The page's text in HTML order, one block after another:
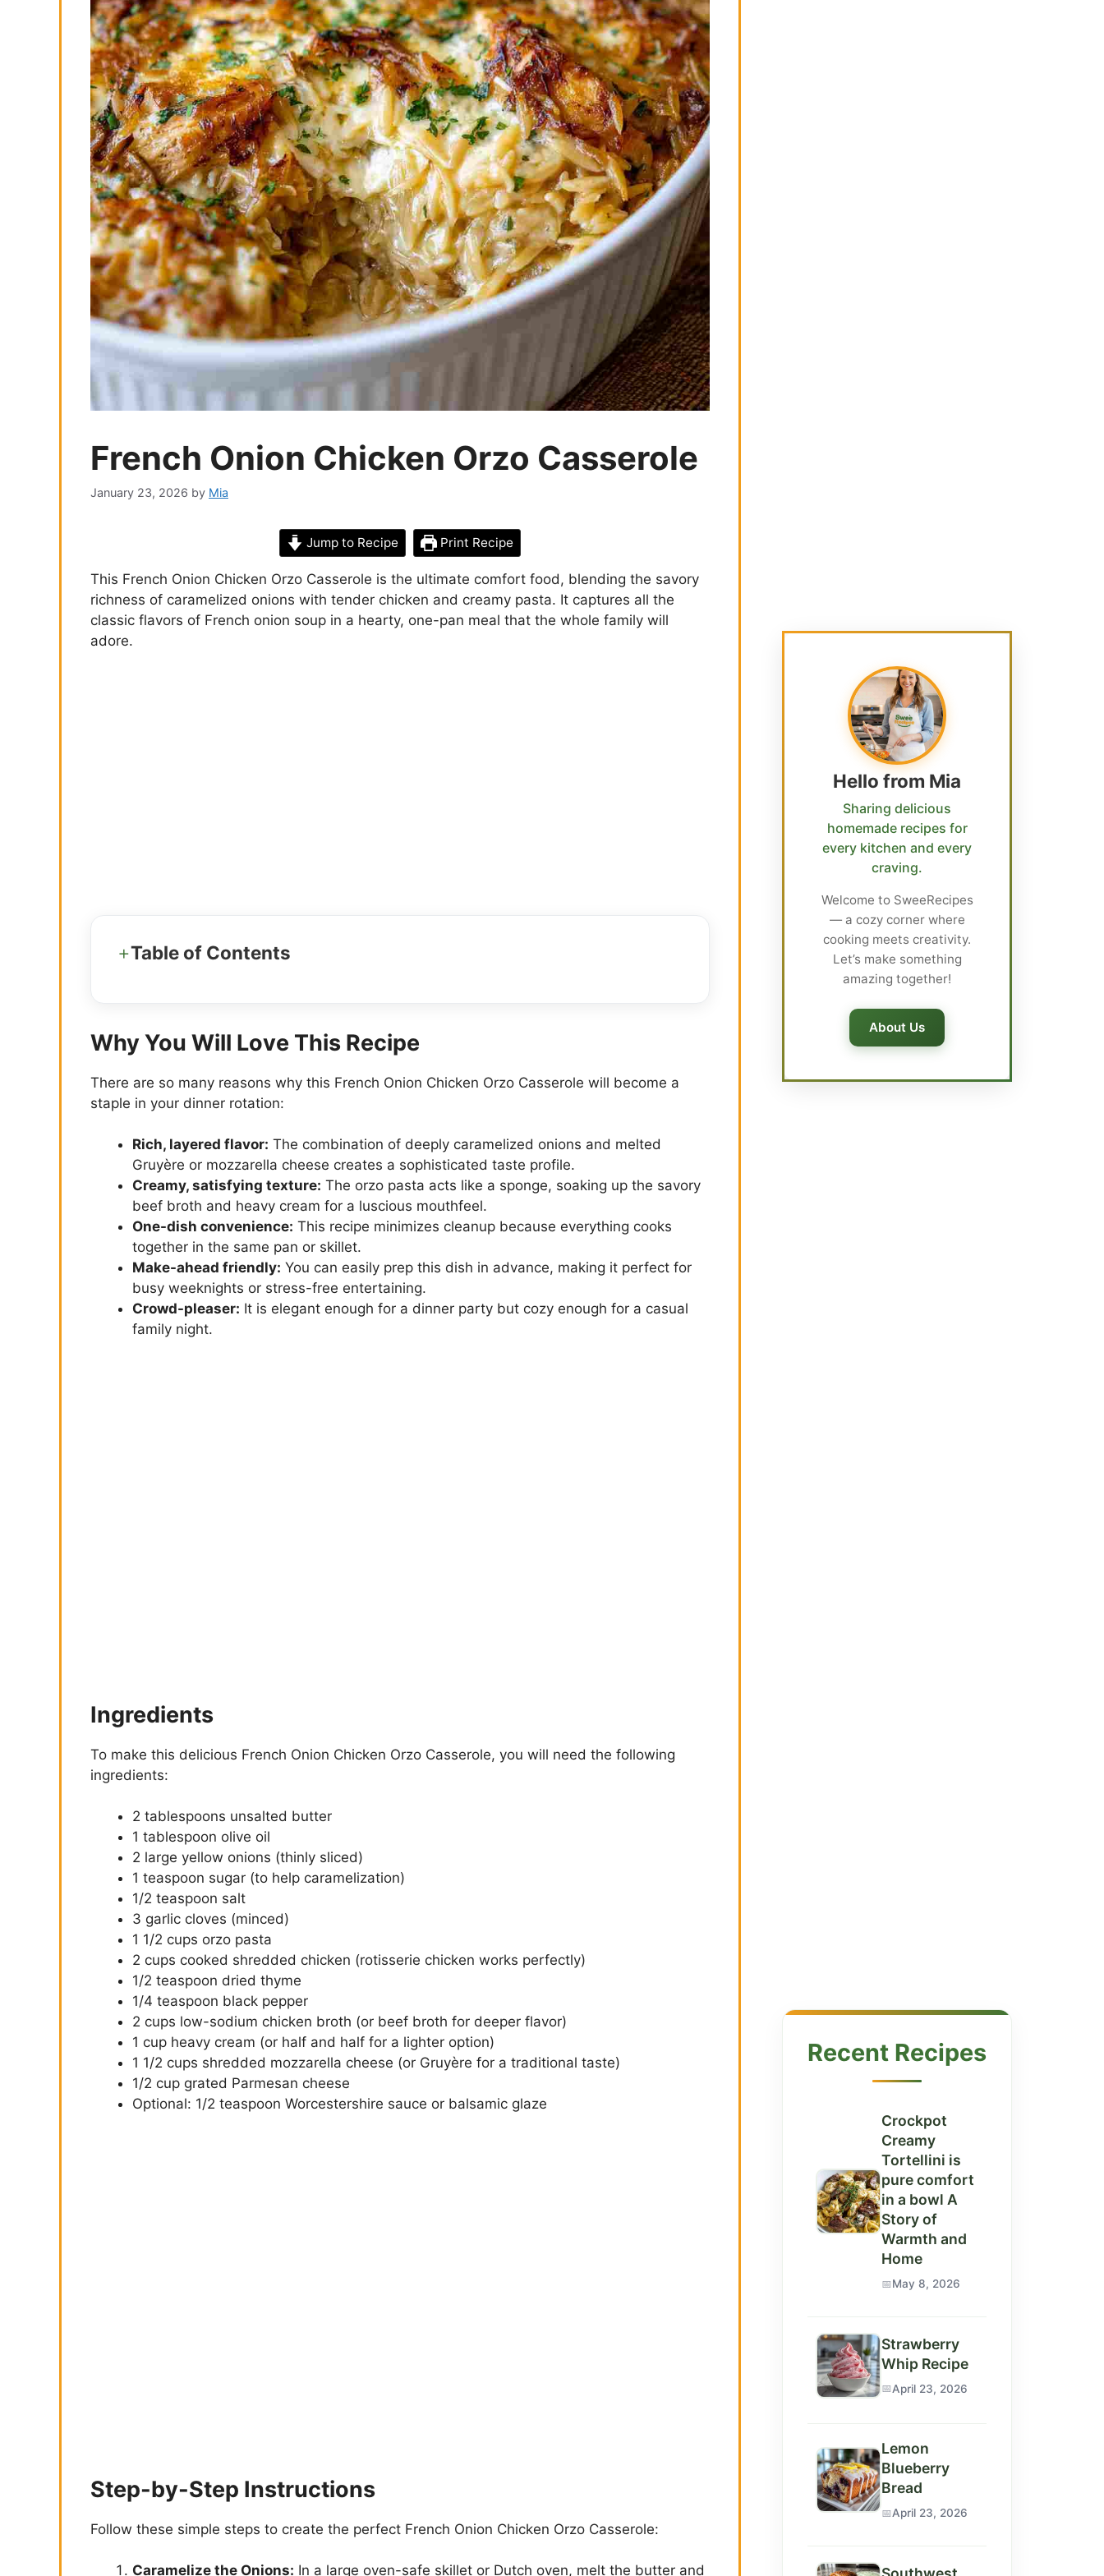
French Onion Chicken Orzo Casserole
January 23, 2026 by Mia
Jump to Recipe Print Recipe
This French Onion Chicken Orzo Casserole is the ultimate comfort food, blending the savory
richness of caramelized onions with tender chicken and creamy pasta. It captures all the
classic flavors of French onion soup in a hearty, one-pan meal that the whole family will
adore.
Table of Contents
Why You Will Love This Recipe
There are so many reasons why this French Onion Chicken Orzo Casserole will become a
staple in your dinner rotation:
Rich, layered flavor: The combination of deeply caramelized onions and melted
Gruyère or mozzarella cheese creates a sophisticated taste profile.
Creamy, satisfying texture: The orzo pasta acts like a sponge, soaking up the savory
beef broth and heavy cream for a luscious mouthfeel.
One-dish convenience: This recipe minimizes cleanup because everything cooks
together in the same pan or skillet.
Make-ahead friendly: You can easily prep this dish in advance, making it perfect for
busy weeknights or stress-free entertaining.
Crowd-pleaser: It is elegant enough for a dinner party but cozy enough for a casual
family night.
Ingredients
To make this delicious French Onion Chicken Orzo Casserole, you will need the following
ingredients:
2 tablespoons unsalted butter
1 tablespoon olive oil
2 large yellow onions (thinly sliced)
1 teaspoon sugar (to help caramelization)
1/2 teaspoon salt
3 garlic cloves (minced)
1 1/2 cups orzo pasta
2 cups cooked shredded chicken (rotisserie chicken works perfectly)
1/2 teaspoon dried thyme
1/4 teaspoon black pepper
2 cups low-sodium chicken broth (or beef broth for deeper flavor)
1 cup heavy cream (or half and half for a lighter option)
1 1/2 cups shredded mozzarella cheese (or Gruyère for a traditional taste)
1/2 cup grated Parmesan cheese
Optional: 1/2 teaspoon Worcestershire sauce or balsamic glaze
Step-by-Step Instructions
Follow these simple steps to create the perfect French Onion Chicken Orzo Casserole:
Caramelize the Onions: In a large oven-safe skillet or Dutch oven, melt the butter and
Hello from Mia
Sharing delicious
homemade recipes for
every kitchen and every
craving.
Welcome to SweeRecipes
— a cozy corner where
cooking meets creativity.
Let’s make something
amazing together!
About Us
Recent Recipes
Crockpot
Creamy
Tortellini is
pure comfort
in a bowl A
Story of
Warmth and
Home
May 8, 2026
Strawberry
Whip Recipe
April 23, 2026
Lemon
Blueberry
Bread
April 23, 2026